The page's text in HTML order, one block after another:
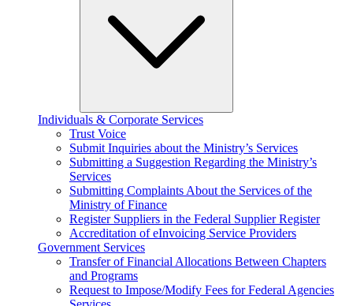
Individuals & Corporate Services
Trust Voice
Submit Inquiries about the Ministry’s Services
Submitting a Suggestion Regarding the Ministry’s
Services
Submitting Complaints About the Services of the
Ministry of Finance
Register Suppliers in the Federal Supplier Register
Accreditation of eInvoicing Service Providers
Government Services
Transfer of Financial Allocations Between Chapters
and Programs
Request to Impose/Modify Fees for Federal Agencies